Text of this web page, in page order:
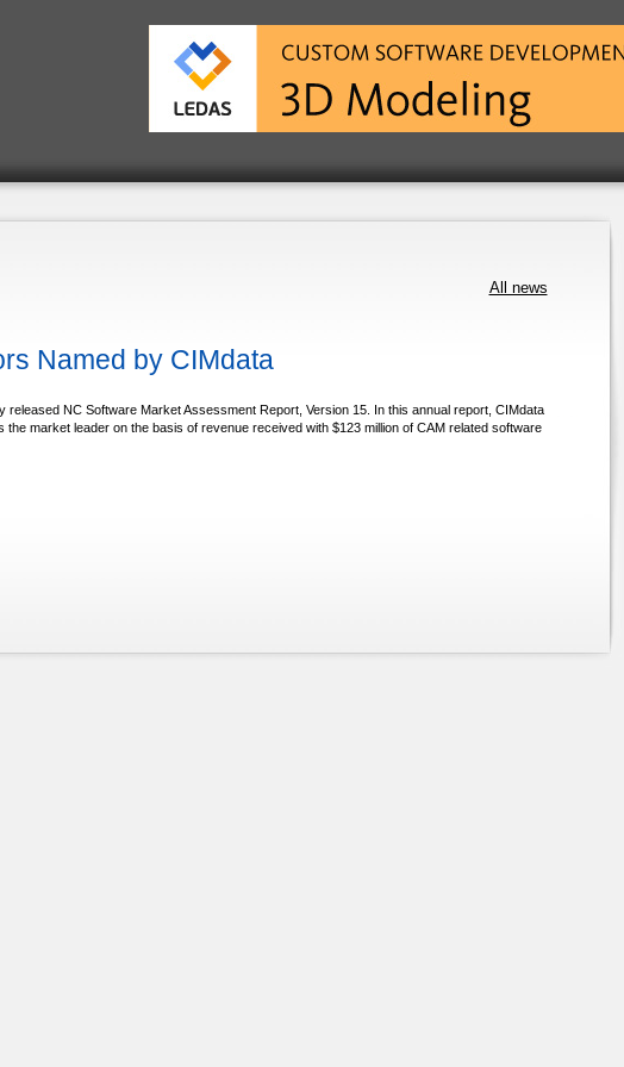
All news
Named by CIMdata
NC Software Market Assessment Report, Version 15. In this annual report, CIMdata
market leader on the basis of revenue received with $123 million of CAM related software